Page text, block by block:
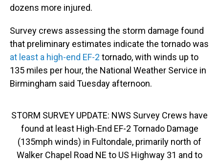
dozens more injured.
Survey crews assessing the storm damage found
that preliminary estimates indicate the tornado was
at least a high-end EF-2 tornado, with winds up to
135 miles per hour, the National Weather Service in
Birmingham said Tuesday afternoon.
STORM SURVEY UPDATE: NWS Survey Crews have
found at least High-End EF-2 Tornado Damage
(135mph winds) in Fultondale, primarily north of
Walker Chapel Road NE to US Highway 31 and to